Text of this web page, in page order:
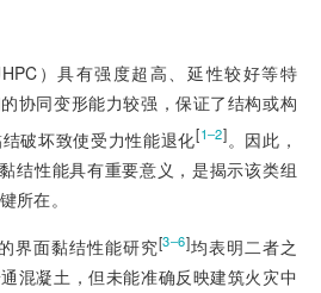
）具有强度超高、延性较好等特
协同变形能力较强，保证了结构或构
破坏致使受力性能退化[1‒2]。因此，
结性能具有重要意义，是揭示该类组
所在。
界面黏结性能研究[3‒6]均表明二者之
混凝土，但未能准确反映建筑火灾中